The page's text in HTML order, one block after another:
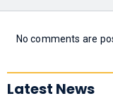
No comments are
Latest News